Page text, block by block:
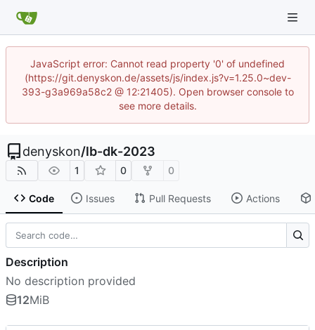
JavaScript error: Cannot read property '0' of undefined
(https://git.denyskon.de/assets/js/index.js?v=1.25.0~dev-
393-g3a969a58c2 @ 12:21405). Open browser console to
see more details.
denyskon/lb-dk-2023
1 0 0
Code Issues Pull Requests Actions
Description
No description provided
12MiB